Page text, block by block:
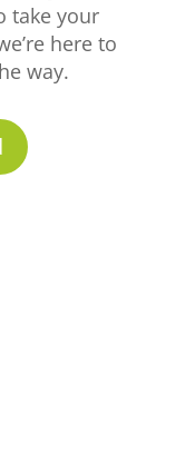
take your
here to
way.